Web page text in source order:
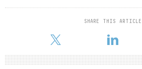
SHARE THIS ARTICLE